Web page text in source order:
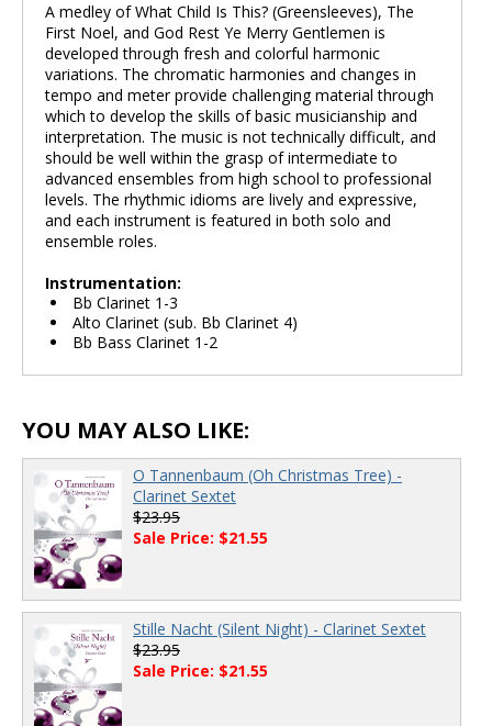
A medley of What Child Is This? (Greensleeves), The
First Noel, and God Rest Ye Merry Gentlemen is
developed through fresh and colorful harmonic
variations. The chromatic harmonies and changes in
tempo and meter provide challenging material through
which to develop the skills of basic musicianship and
interpretation. The music is not technically difficult, and
should be well within the grasp of intermediate to
advanced ensembles from high school to professional
levels. The rhythmic idioms are lively and expressive,
and each instrument is featured in both solo and
ensemble roles.
Instrumentation:
Bb Clarinet 1-3
Alto Clarinet (sub. Bb Clarinet 4)
Bb Bass Clarinet 1-2
YOU MAY ALSO LIKE:
O Tannenbaum (Oh Christmas Tree) -
Clarinet Sextet
$23.95
Sale Price: $21.55
Stille Nacht (Silent Night) - Clarinet Sextet
$23.95
Sale Price: $21.55